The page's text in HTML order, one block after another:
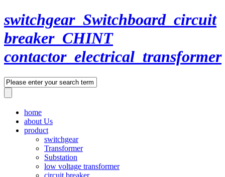
switchgear_Switchboard_circuit
breaker_CHINT
contactor_electrical_transformer
home
about Us
product
switchgear
Transformer
Substation
low voltage transformer
circuit breaker